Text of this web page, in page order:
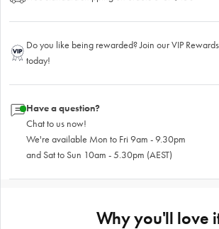
Do you like being rewarded? Join our VIP
today!
Have a question?
Chat to us now!
We're available Mon to Fri 9am - 9.30pm
and Sat to Sun 10am - 5.30pm (AEST)
Why you'll love